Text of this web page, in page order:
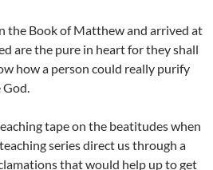
the Book of Matthew and arrived at
are the pure in heart for they shall
how a person could really purify
tape on the beatitudes when
series direct us through a
that would help up to get